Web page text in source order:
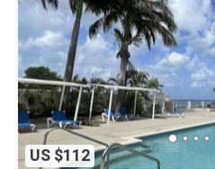
US $112